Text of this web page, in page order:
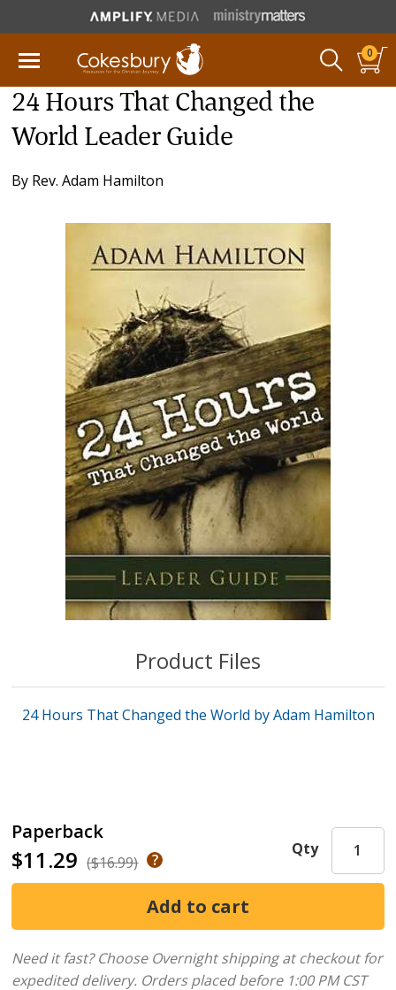
0
Product Files
24 Hours That Changed the World by Adam Hamilton
24 Hours That Changed the
World Leader Guide
By Rev. Adam Hamilton
Paperback
$11.29 ($16.99)
Qty
Need it fast? Choose Overnight shipping at checkout for
expedited delivery. Orders placed before 1:00 PM CST